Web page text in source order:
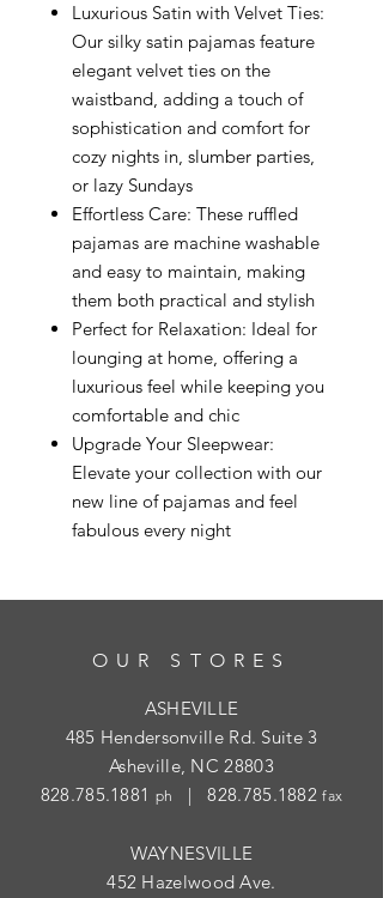
Luxurious Satin with Velvet Ties:
Our silky satin pajamas feature
elegant velvet ties on the
waistband, adding a touch of
sophistication and comfort for
cozy nights in, slumber parties,
or lazy Sundays
Effortless Care: These ruffled
pajamas are machine washable
and easy to maintain, making
them both practical and stylish
Perfect for Relaxation: Ideal for
lounging at home, offering a
luxurious feel while keeping you
comfortable and chic
Upgrade Your Sleepwear:
Elevate your collection with our
new line of pajamas and feel
fabulous every night
OUR STORES
ASHEVILLE
485 Hendersonville Rd. Suite 3
Asheville, NC 28803
828.785.1881 ph |828.785.1882 fax
WAYNESVILLE
452 Hazelwood Ave.